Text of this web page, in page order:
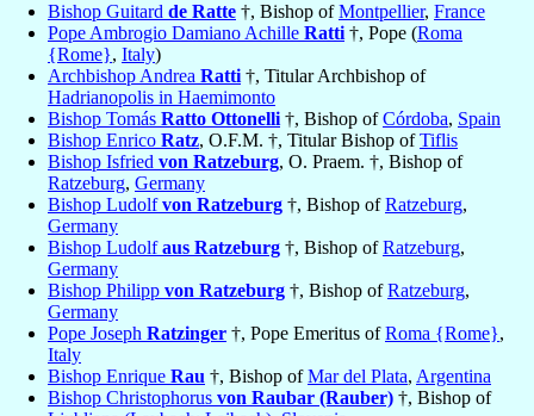
Bishop Guitard de Ratte †, Bishop ofMontpellier, France
Pope Ambrogio Damiano Achille Ratti †, Pope (Roma
{Rome}, Italy)
Archbishop Andrea Ratti †, Titular Archbishop of
Hadrianopolis in Haemimonto
Bishop Tomás Ratto Ottonelli †, Bishop ofCórdoba, Spain
Bishop Enrico Ratz, O.F.M. †, Titular Bishop ofTiflis
Bishop Isfried von Ratzeburg, O. Praem. †, Bishop of
Ratzeburg, Germany
Bishop Ludolfvon Ratzeburg †, Bishop ofRatzeburg,
Germany
Bishop Ludolfaus Ratzeburg †, Bishop ofRatzeburg,
Germany
Bishop Philipp von Ratzeburg †, Bishop ofRatzeburg,
Germany
Pope Joseph Ratzinger †, Pope Emeritus ofRoma {Rome},
Italy
Bishop Enrique Rau †, Bishop ofMar del Plata, Argentina
Bishop Christophorus von Raubar (Rauber) †, Bishop of